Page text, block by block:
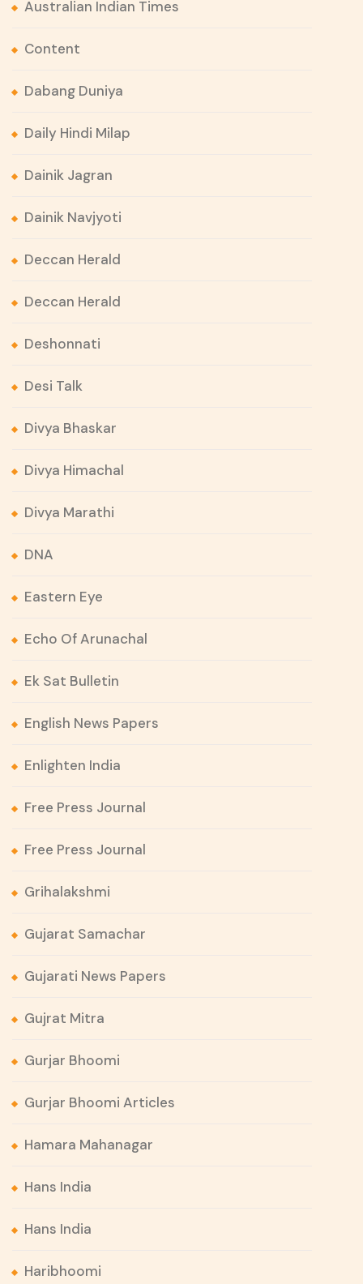
Australian Indian Times
Content
Dabang Duniya
Daily Hindi Milap
Dainik Jagran
Dainik Navjyoti
Deccan Herald
Deccan Herald
Deshonnati
Desi Talk
Divya Bhaskar
Divya Himachal
Divya Marathi
DNA
Eastern Eye
Echo Of Arunachal
Ek Sat Bulletin
English News Papers
Enlighten India
Free Press Journal
Free Press Journal
Grihalakshmi
Gujarat Samachar
Gujarati News Papers
Gujrat Mitra
Gurjar Bhoomi
Gurjar Bhoomi Articles
Hamara Mahanagar
Hans India
Hans India
Haribhoomi